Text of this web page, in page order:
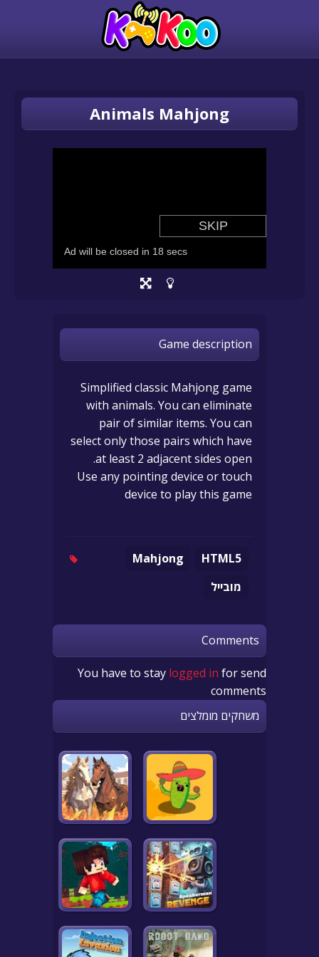
Animals Mahjong
Game description
Simplified classic Mahjong game
with animals. You can eliminate
pair of similar items. You can
select only those pairs which have
at least 2 adjacent sides open.
Use any pointing device or touch
device to play this game
HTML5
Mahjong
מובייל
Comments
You have to stay logged in for send
comments
משחקים מומלצים